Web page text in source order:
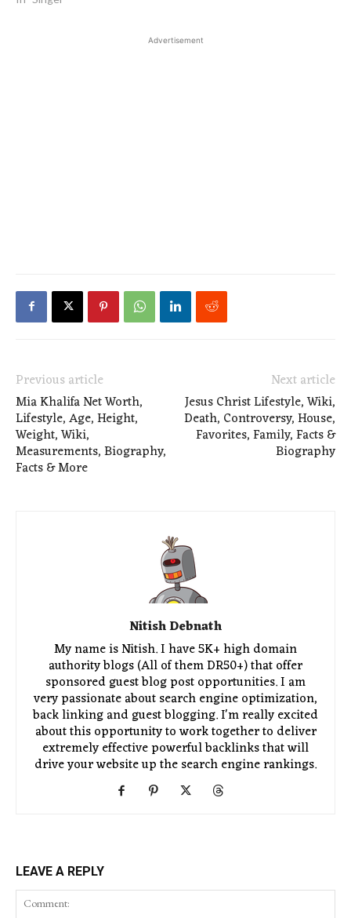
Advertisement
Previous article
Mia Khalifa Net Worth,
Lifestyle, Age, Height,
Weight, Wiki,
Measurements, Biography,
Facts & More
Next article
Jesus Christ Lifestyle, Wiki,
Death, Controversy, House,
Favorites, Family, Facts &
Biography
Nitish Debnath
My name is Nitish. I have 5K+ high domain
authority blogs (All of them DR50+) that offer
sponsored guest blog post opportunities. I am
very passionate about search engine optimization,
back linking and guest blogging. I'm really excited
about this opportunity to work together to deliver
extremely effective powerful backlinks that will
drive your website up the search engine rankings.
LEAVE A REPLY